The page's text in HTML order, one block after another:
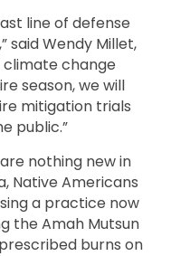
line of defense
said Wendy Millet,
climate change
season, we will
mitigation trials
public.”
nothing new in
Native Americans
a practice now
the Amah Mutsun
burns on